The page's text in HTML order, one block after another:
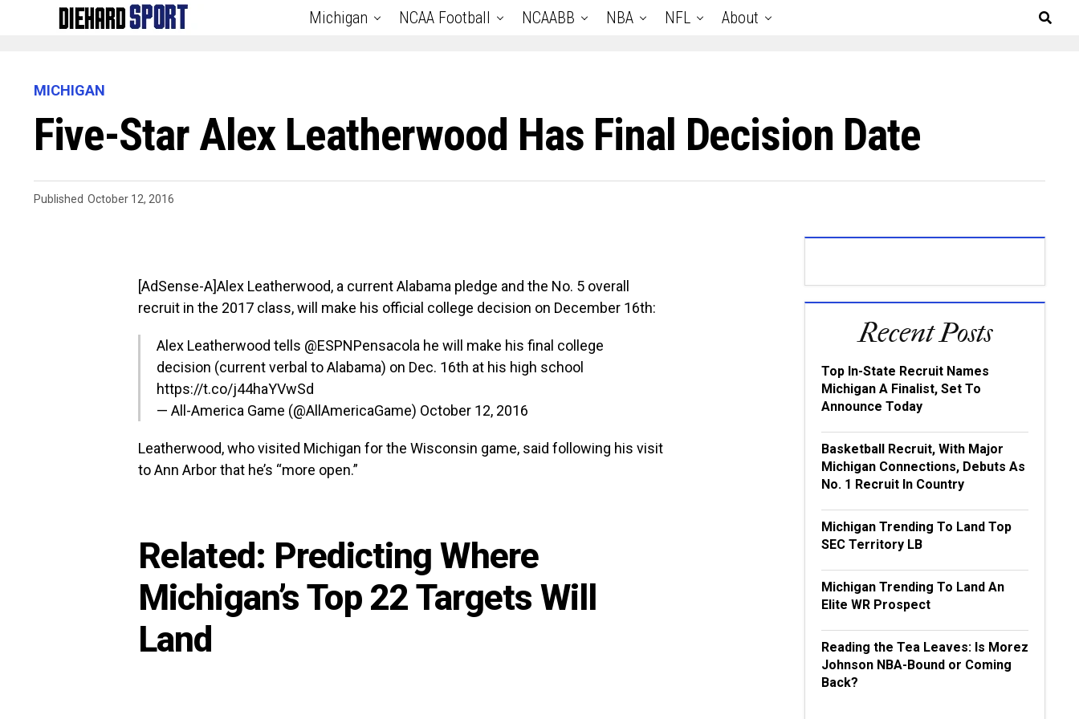
Michigan NCAA Football NCAABB NBA NFL About
MICHIGAN
Five-Star Alex Leatherwood Has Final Decision Date
Published October 12, 2016
[AdSense-A]Alex Leatherwood, a current Alabama pledge and the No. 5 overall
recruit in the 2017 class, will make his official college decision on December 16th:
Alex Leatherwood tells @ESPNPensacola he will make his final college
decision (current verbal to Alabama) on Dec. 16th at his high school
https://t.co/j44haYVwSd
— All-America Game (@AllAmericaGame) October 12, 2016
Leatherwood, who visited Michigan for the Wisconsin game, said following his visit
to Ann Arbor that he’s “more open.”
Related: Predicting Where
Michigan’s Top 22 Targets Will
Land
Recent Posts
Top In-State Recruit Names
Michigan A Finalist, Set To
Announce Today
Basketball Recruit, With Major
Michigan Connections, Debuts As
No. 1 Recruit In Country
Michigan Trending To Land Top
SEC Territory LB
Michigan Trending To Land An
Elite WR Prospect
Reading the Tea Leaves: Is Morez
Johnson NBA-Bound or Coming
Back?